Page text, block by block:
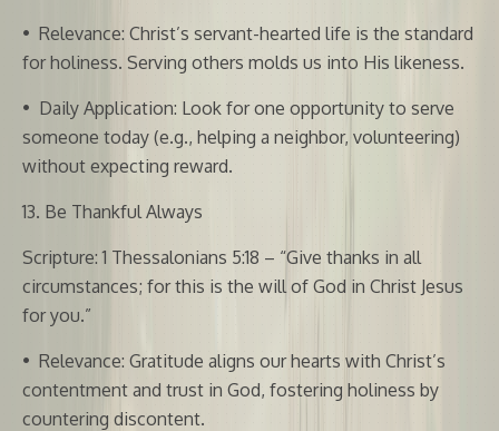
• Relevance: Christ’s servant-hearted life is the standard
for holiness. Serving others molds us into His likeness.
• Daily Application: Look for one opportunity to serve
someone today (e.g., helping a neighbor, volunteering)
without expecting reward.
13. Be Thankful Always
Scripture: 1 Thessalonians 5:18 – “Give thanks in all
circumstances; for this is the will of God in Christ Jesus
for you.”
• Relevance: Gratitude aligns our hearts with Christ’s
contentment and trust in God, fostering holiness by
countering discontent.